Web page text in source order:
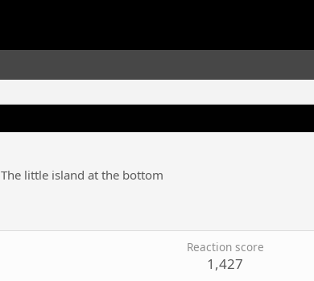
The little island at the bottom
Reaction score
1,427